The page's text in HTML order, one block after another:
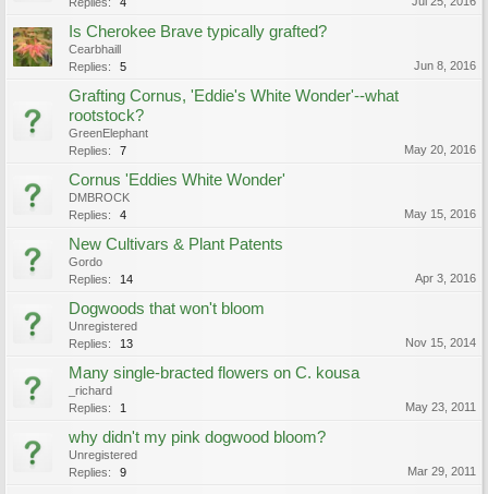
Is Cherokee Brave typically grafted?
Cearbhaill
Replies:
5 Jun 8, 2016
Grafting Cornus, 'Eddie's White Wonder'--what
rootstock?
GreenElephant
Replies:
7 May 20, 2016
Cornus 'Eddies White Wonder'
DMBROCK
Replies:
4 May 15, 2016
New Cultivars & Plant Patents
Gordo
Replies:
14 Apr 3, 2016
Dogwoods that won't bloom
Unregistered
Replies:
13 Nov 15, 2014
Many single-bracted flowers on C. kousa
_richard
Replies:
1 May 23, 2011
why didn't my pink dogwood bloom?
Unregistered
Replies:
9 Mar 29, 2011